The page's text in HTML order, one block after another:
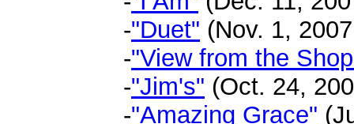
-"Duet" (Nov. 1,
-"View from the
-"Jim's" (Oct. 24,
-"Amazing Grace"